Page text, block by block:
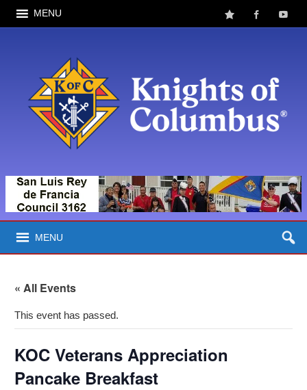
MENU
MENU
« All Events
This event has passed.
KOC Veterans Appreciation
Pancake Breakfast